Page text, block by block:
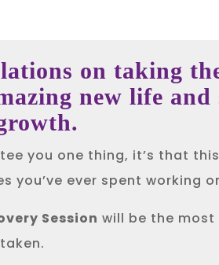
on taking
new life and
you one thing, it’s that
you’ve ever spent working
Session will be the